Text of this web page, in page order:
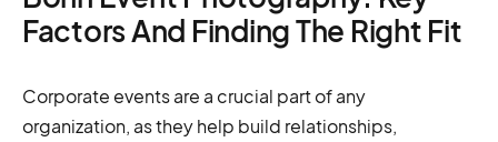
Factors And Finding The Right Fit
Corporate events are a crucial part of any
organization, as they help build relationships,